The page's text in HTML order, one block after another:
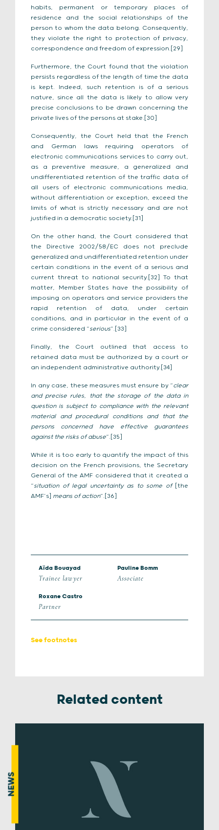
habits, permanent or temporary places of
residence and the social relationships of the
person to whom the data belong. Consequently,
they violate the right to protection of privacy,
correspondence and freedom of expression.[29]
Furthermore, the Court found that the violation
persists regardless of the length of time the data
is kept. Indeed, such retention is of a serious
nature, since all the data is likely to allow very
precise conclusions to be drawn concerning the
private lives of the persons at stake.[30]
Consequently, the Court held that the French
and German laws requiring operators of
electronic communications services to carry out,
as a preventive measure, a generalized and
undifferentiated retention of the traffic data of
all users of electronic communications media,
without differentiation or exception, exceed the
limits of what is strictly necessary and are not
justified in a democratic society.[31]
On the other hand, the Court considered that
the Directive 2002/58/EC does not preclude
generalized and undifferentiated retention under
certain conditions in the event of a serious and
current threat to national security.[32] To that
matter, Member States have the possibility of
imposing on operators and service providers the
rapid retention of data, under certain
conditions, and in particular in the event of a
crime considered “serious”.[33]
Finally, the Court outlined that access to
retained data must be authorized by a court or
an independent administrative authority.[34]
In any case, these measures must ensure by “clear
and precise rules, that the storage of the data in
question is subject to compliance with the relevant
material and procedural conditions and that the
persons concerned have effective guarantees
against the risks of abuse”.[35]
While it is too early to quantify the impact of this
decision on the French provisions, the Secretary
General of the AMF considered that it created a
“situation of legal uncertainty as to some of [the
AMF’s] means of action”.[36]
Aïda Bouayad
Trainee lawyer
Pauline Bomm
Associate
Roxane Castro
Partner
See footnotes
Related content
NEWS